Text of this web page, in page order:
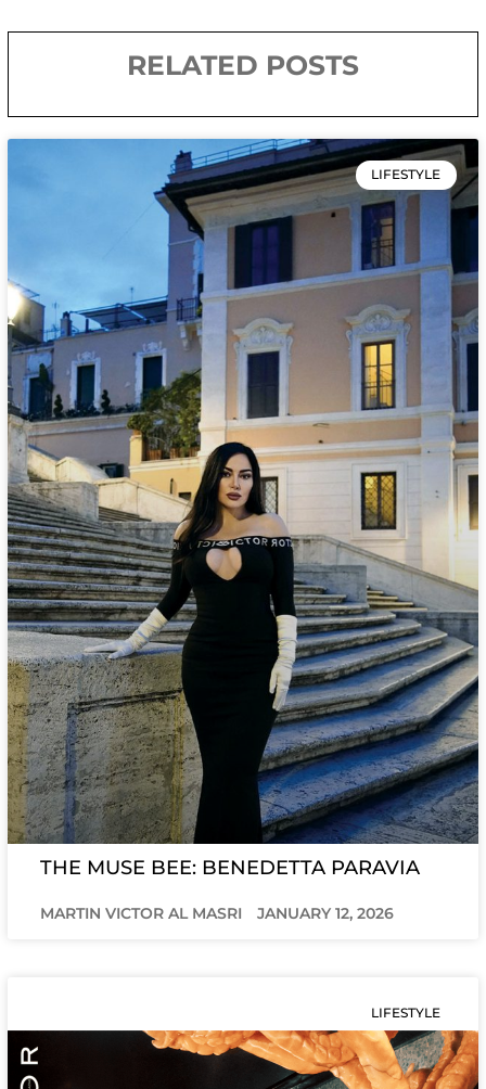
RELATED POSTS
LIFESTYLE
THE MUSE BEE: BENEDETTA PARAVIA
MARTIN VICTOR AL MASRI JANUARY 12, 2026
LIFESTYLE